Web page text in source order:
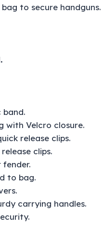
to secure handguns.
band.
with Velcro closure.
release clips.
clips.
to bag.
carrying handles.